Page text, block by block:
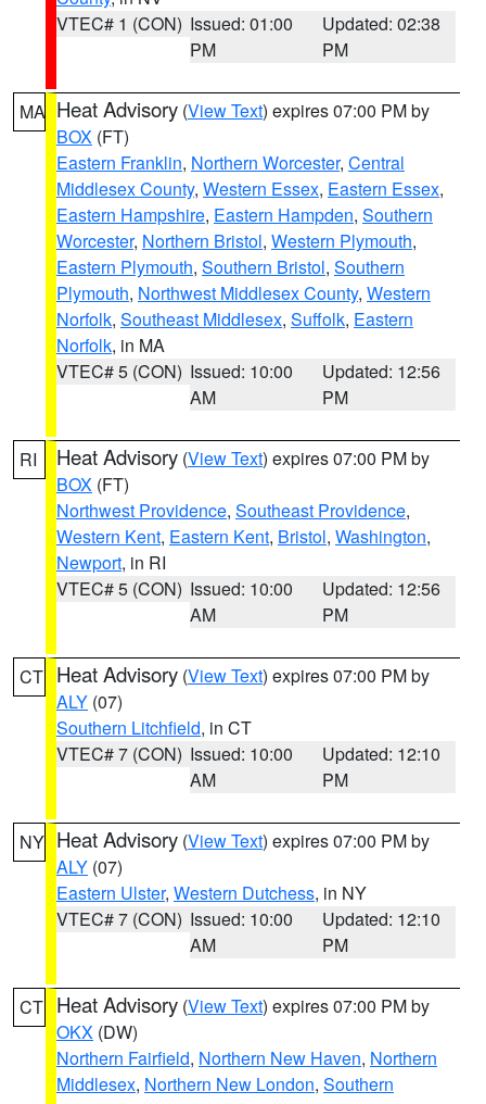
VTEC# 1 (CON) Issued: 01:00
PM
Updated: 02:38
PM
MA Heat Advisory (View Text) expires 07:00 PM by
BOX (FT)
Eastern Franklin, Northern Worcester, Central
Middlesex County, Western Essex, Eastern Essex,
Eastern Hampshire, Eastern Hampden, Southern
Worcester, Northern Bristol, Western Plymouth,
Eastern Plymouth, Southern Bristol, Southern
Plymouth, Northwest Middlesex County, Western
Norfolk, Southeast Middlesex, Suffolk, Eastern
Norfolk, in MA
VTEC# 5 (CON) Issued: 10:00
AM
Updated: 12:56
PM
RI Heat Advisory (View Text) expires 07:00 PM by
BOX (FT)
Northwest Providence, Southeast Providence,
Western Kent, Eastern Kent, Bristol, Washington,
Newport, in RI
VTEC# 5 (CON) Issued: 10:00
AM
Updated: 12:56
PM
CT Heat Advisory (View Text) expires 07:00 PM by
ALY (07)
Southern Litchfield, in CT
VTEC# 7 (CON) Issued: 10:00
AM
Updated: 12:10
PM
NY Heat Advisory (View Text) expires 07:00 PM by
ALY (07)
Eastern Ulster, Western Dutchess, in NY
VTEC# 7 (CON) Issued: 10:00
AM
Updated: 12:10
PM
CT Heat Advisory (View Text) expires 07:00 PM by
OKX (DW)
Northern Fairfield, Northern New Haven, Northern
Middlesex, Northern New London, Southern